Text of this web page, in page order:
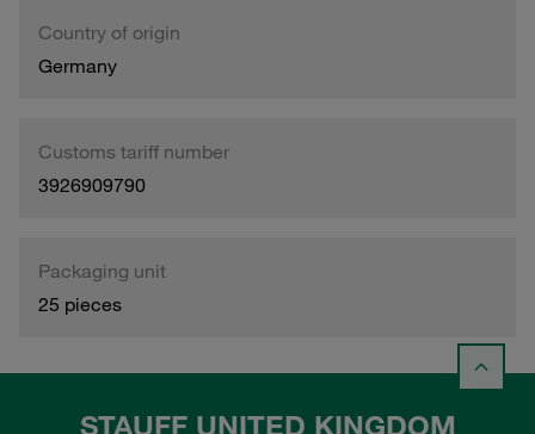
Country of origin
Germany
Customs tariff number
3926909790
Packaging unit
25 pieces
STAUFF UNITED KINGDOM